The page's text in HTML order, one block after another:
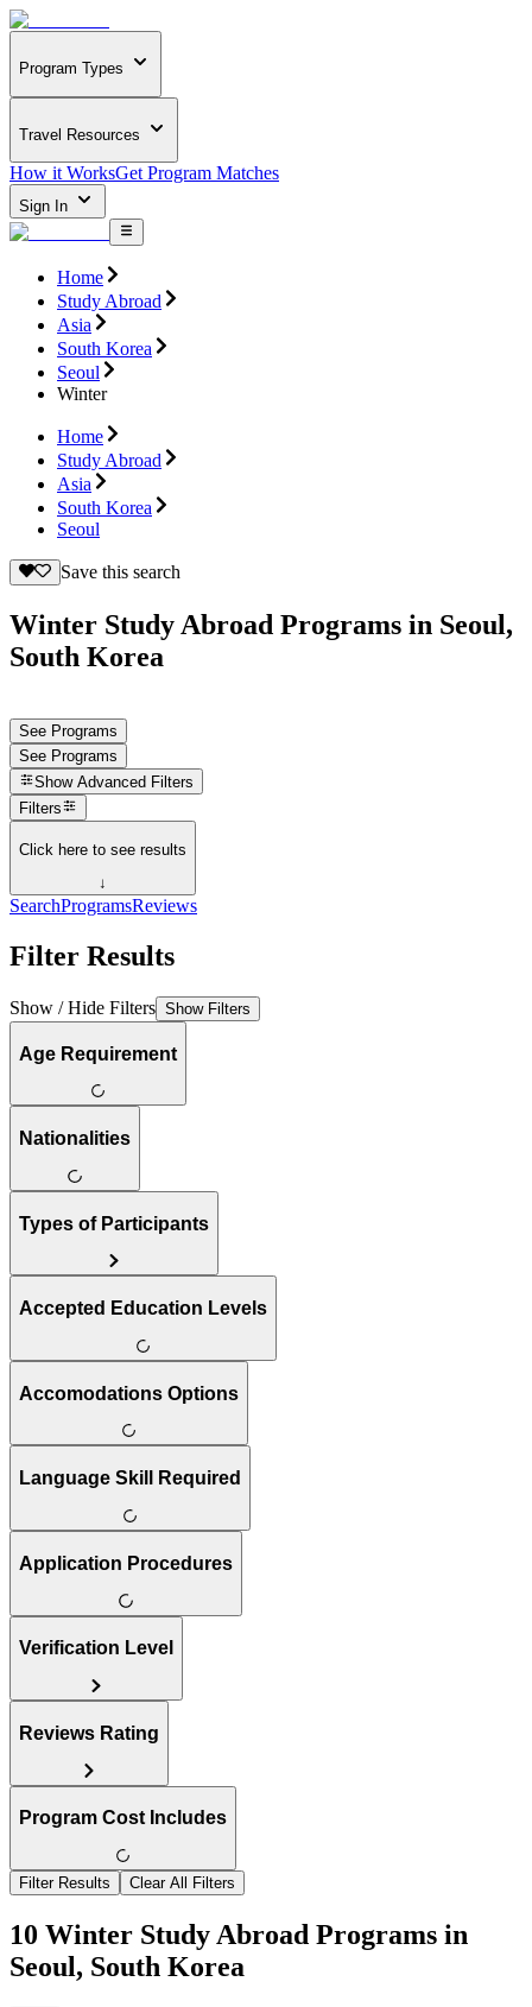
Program Types
Travel Resources
How it WorksGet Program Matches
Sign In
Home
Study Abroad
Asia
South Korea
Seoul
Winter
Home
Study Abroad
Asia
South Korea
Seoul
Save this search
Winter Study Abroad Programs in Seoul,
South Korea
See Programs
See Programs
Show Advanced Filters
Filters
Click here to see results
↓
SearchProgramsReviews
Filter Results
Show / Hide Filters Show Filters
Age Requirement
Nationalities
Types of Participants
Accepted Education Levels
Accomodations Options
Language Skill Required
Application Procedures
Verification Level
Reviews Rating
Program Cost Includes
Filter Results Clear All Filters
10 Winter Study Abroad Programs in
Seoul, South Korea